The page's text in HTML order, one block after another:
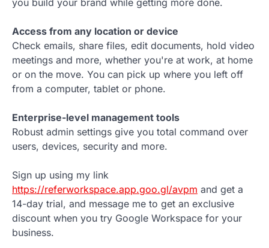
Access from any location or device
Check emails, share files, edit documents, hold video
meetings and more, whether you're at work, at home
or on the move. You can pick up where you left off
from a computer, tablet or phone.
Enterprise-level management tools
Robust admin settings give you total command over
users, devices, security and more.
Sign up using my link
https://referworkspace.app.goo.gl/avpm and get a
14-day trial, and message me to get an exclusive
discount when you try Google Workspace for your
business.